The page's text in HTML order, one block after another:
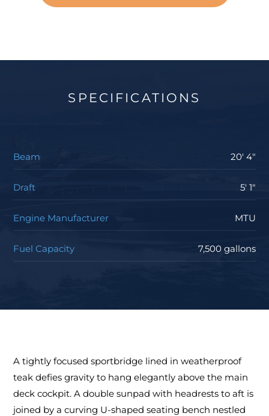
SPECIFICATIONS
Beam 20' 4"
Draft 5' 1"
Engine Manufacturer MTU
Fuel Capacity 7,500 gallons
A tightly focused sportbridge lined in weatherproof
teak defies gravity to hang elegantly above the main
deck cockpit. A double sunpad with headrests to aft is
joined by a curving U-shaped seating bench nestled